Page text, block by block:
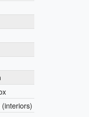
(interiors)